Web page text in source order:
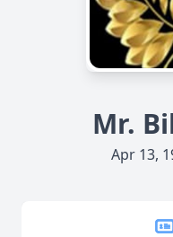
Mr.
Apr 13,